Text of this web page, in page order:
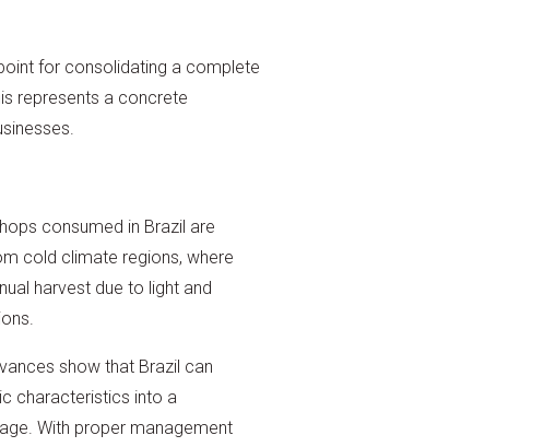
for consolidating a complete
represents a concrete
consumed in Brazil are
cold climate regions, where
harvest due to light and
show that Brazil can
characteristics into a
With proper management